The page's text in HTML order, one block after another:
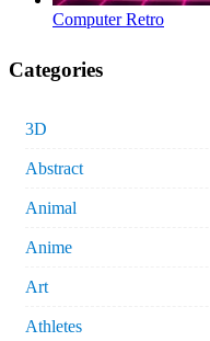
Computer Retro
Categories
3D
Abstract
Animal
Anime
Art
Athletes